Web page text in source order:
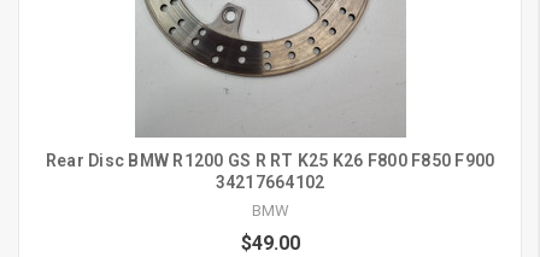
Rear Disc BMW R1200 GS R RT K25 K26 F800 F850 F900
34217664102
BMW
$49.00